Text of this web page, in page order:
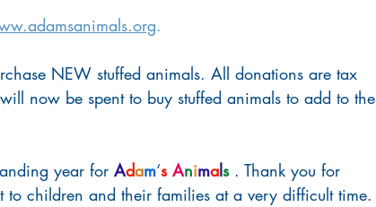
.
NEW stuffed animals. All donations are tax
now be spent to buy stuffed animals to add to the
year for Adam‘s Animals . Thank you for
to children and their families at a very difficult time.